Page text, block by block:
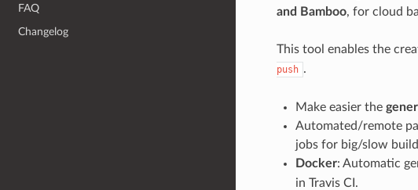
FAQ
Changelog
and Bamboo, for cloud
This tool enables the
push .
Make easier the
Automated/remote
jobs for big/slow
Docker: Automatic
in Travis CI.